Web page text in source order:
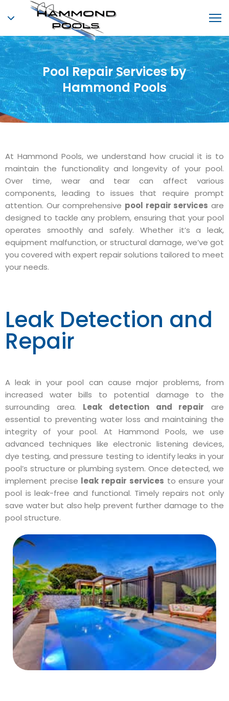
Pool Repair Services by
Hammond Pools
At Hammond Pools, we understand how crucial it is to
maintain the functionality and longevity of your pool.
Over time, wear and tear can affect various
components, leading to issues that require prompt
attention. Our comprehensive pool repair services are
designed to tackle any problem, ensuring that your pool
operates smoothly and safely. Whether it’s a leak,
equipment malfunction, or structural damage, we’ve got
you covered with expert repair solutions tailored to meet
your needs.
Leak Detection and
Repair
A leak in your pool can cause major problems, from
increased water bills to potential damage to the
surrounding area. Leak detection and repair are
essential to preventing water loss and maintaining the
integrity of your pool. At Hammond Pools, we use
advanced techniques like electronic listening devices,
dye testing, and pressure testing to identify leaks in your
pool’s structure or plumbing system. Once detected, we
implement precise leak repair services to ensure your
pool is leak-free and functional. Timely repairs not only
save water but also help prevent further damage to the
pool structure.